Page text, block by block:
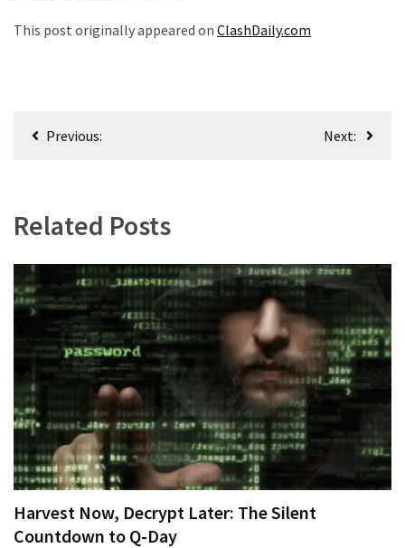
This post originally appeared on ClashDaily.com
PostPrevious: Next:
Related Posts
Harvest Now, Decrypt Later: The Silent
Countdown to Q-Day